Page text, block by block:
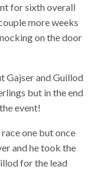
for sixth overall
more weeks
on the door
Gajser and Guillod
but in the end
event!
one but once
and he took the
for the lead